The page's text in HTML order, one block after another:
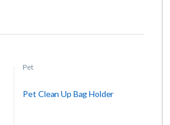
Pet
Pet Clean Up Bag Holder